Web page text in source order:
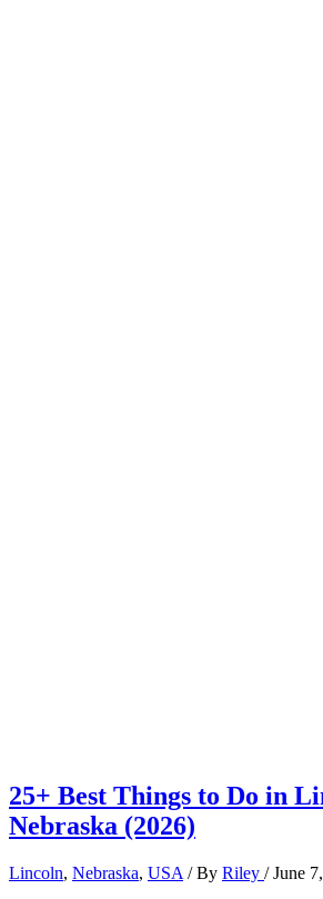
25+ Best Things to Do in
Nebraska (2026)
Lincoln, Nebraska, USA / By Riley /June